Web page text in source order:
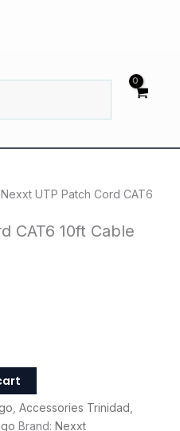
UTP Patch Cord CAT6
CAT6 10ft Cable
Accessories Trinidad
Brand: Nexxt